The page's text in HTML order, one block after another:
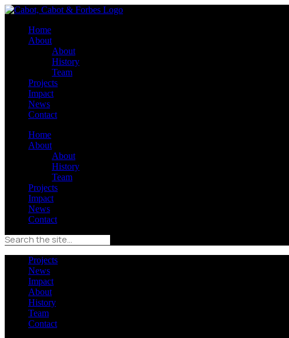
Home
About
About
History
Team
Projects
Impact
News
Contact
Home
About
About
History
Team
Projects
Impact
News
Contact
Projects
News
Impact
About
History
Team
Contact